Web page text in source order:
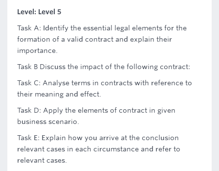
Level: Level 5
Task A: Identify the essential legal elements for the
formation of a valid contract and explain their
importance.
Task B Discuss the impact of the following contract:
Task C: Analyse terms in contracts with reference to
their meaning and effect.
Task D: Apply the elements of contract in given
business scenario.
Task E: Explain how you arrive at the conclusion
relevant cases in each circumstance and refer to
relevant cases.